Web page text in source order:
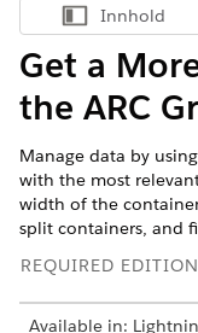
Vis
Innhold
Get a
the ARC
Manage data by
with the most
width of the
split containers, and
REQUIRED
Available in: